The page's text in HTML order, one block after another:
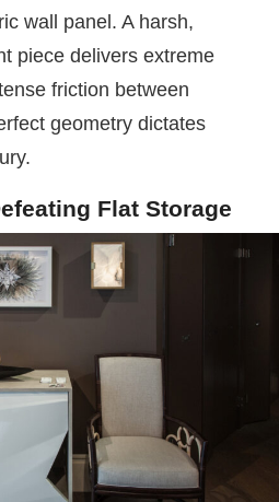
wall panel. A harsh,
piece delivers extreme
friction between
geometry dictates
Flat Storage